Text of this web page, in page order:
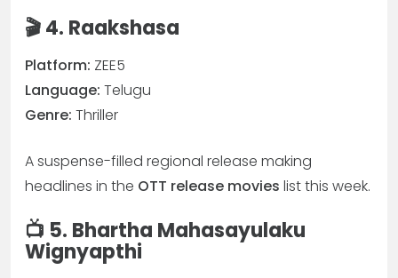
🎬 4. Raakshasa
Platform: ZEE5
Language: Telugu
Genre: Thriller
A suspense-filled regional release making
headlines in the OTT release movies list this week.
📺 5. Bhartha Mahasayulaku
Wignyapthi